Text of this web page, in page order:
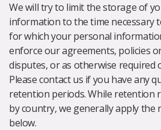
We will try to limit the storage of
information to the time necessary
for which your personal
enforce our agreements, policies
disputes, or as otherwise required
Please contact us if you have any
retention periods. While retention
by country, we generally apply
below.